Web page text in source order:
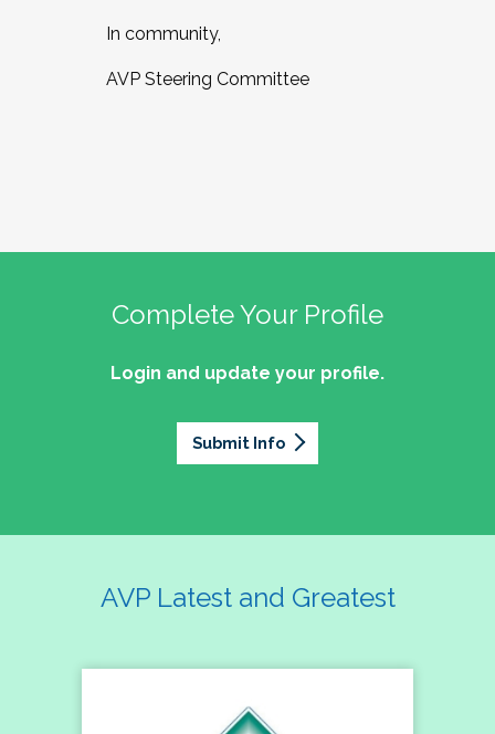
In community,
AVP Steering Committee
Complete Your Profile
Login and update your profile.
Submit Info
AVP Latest and Greatest